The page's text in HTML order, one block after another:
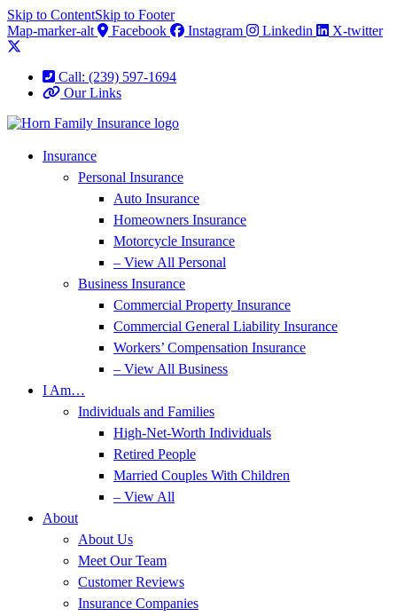
Skip to ContentSkip to Footer
Map-marker-alt
Facebook Instagram Linkedin X-twitter
Call: (239) 597-1694
Our Links
Insurance
Personal Insurance
Auto Insurance
Homeowners Insurance
Motorcycle Insurance
– View All Personal
Business Insurance
Commercial Property Insurance
Commercial General Liability Insurance
Workers’ Compensation Insurance
– View All Business
I Am…
Individuals and Families
High-Net-Worth Individuals
Retired People
Married Couples With Children
– View All
About
About Us
Meet Our Team
Customer Reviews
Insurance Companies